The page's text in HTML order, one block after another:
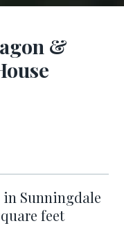
&
in Sunningdale
feet